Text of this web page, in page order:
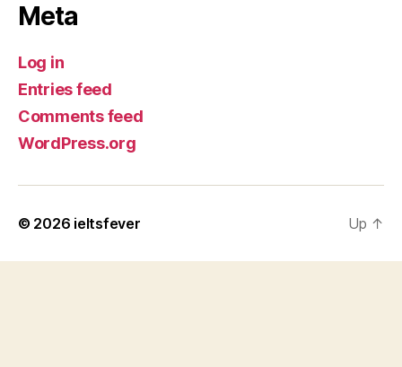
Meta
Log in
Entries feed
Comments feed
WordPress.org
© 2026 ieltsfever Up ↑